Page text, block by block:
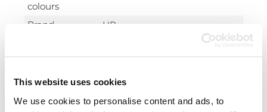
This website uses cookies
We use cookies to personalise content and ads, to
colours
Brand
HP
Black toner
7900 pages
Storage
temperature
-20 - 40 °C